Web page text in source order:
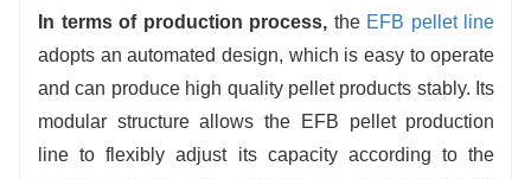
In terms of production process, the EFB pellet line
adopts an automated design, which is easy to operate
and can produce high quality pellet products stably. Its
modular structure allows the EFB pellet production
line to flexibly adjust its capacity according to the